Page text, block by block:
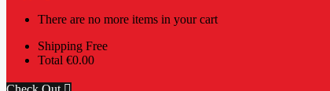
There are no more items in your cart
Shipping Free
Total €0.00